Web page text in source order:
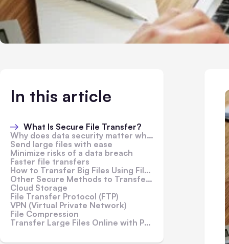
In this article
What Is Secure File Transfer?
Why does data security matter when sending files over the internet?
Send large files with ease
Minimize risks of a data breach
Faster file transfers
How to Transfer Big Files Using FileWhopper
Other Secure Methods to Transfer Large Files Online
Cloud Storage
File Transfer Protocol (FTP)
VPN (Virtual Private Network)
File Compression
Transfer Large Files Online with Peace of Mind